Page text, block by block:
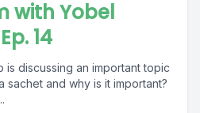
with Yobel
14
is discussing an important topic
sachet and why is it important?